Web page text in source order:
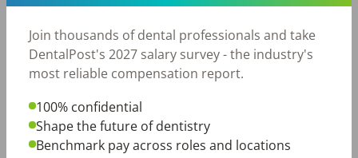
Posted 57 days ago View Job
Are you getting paid what you're worth?
Join thousands of dental professionals and take
DentalPost's 2027 salary survey - the industry's
Join thousands of dental professionals and take
DentalPost's 2027 salary survey - the industry's
most reliable compensation report.
100% confidential
Shape the future of dentistry
Benchmark pay across roles and locations